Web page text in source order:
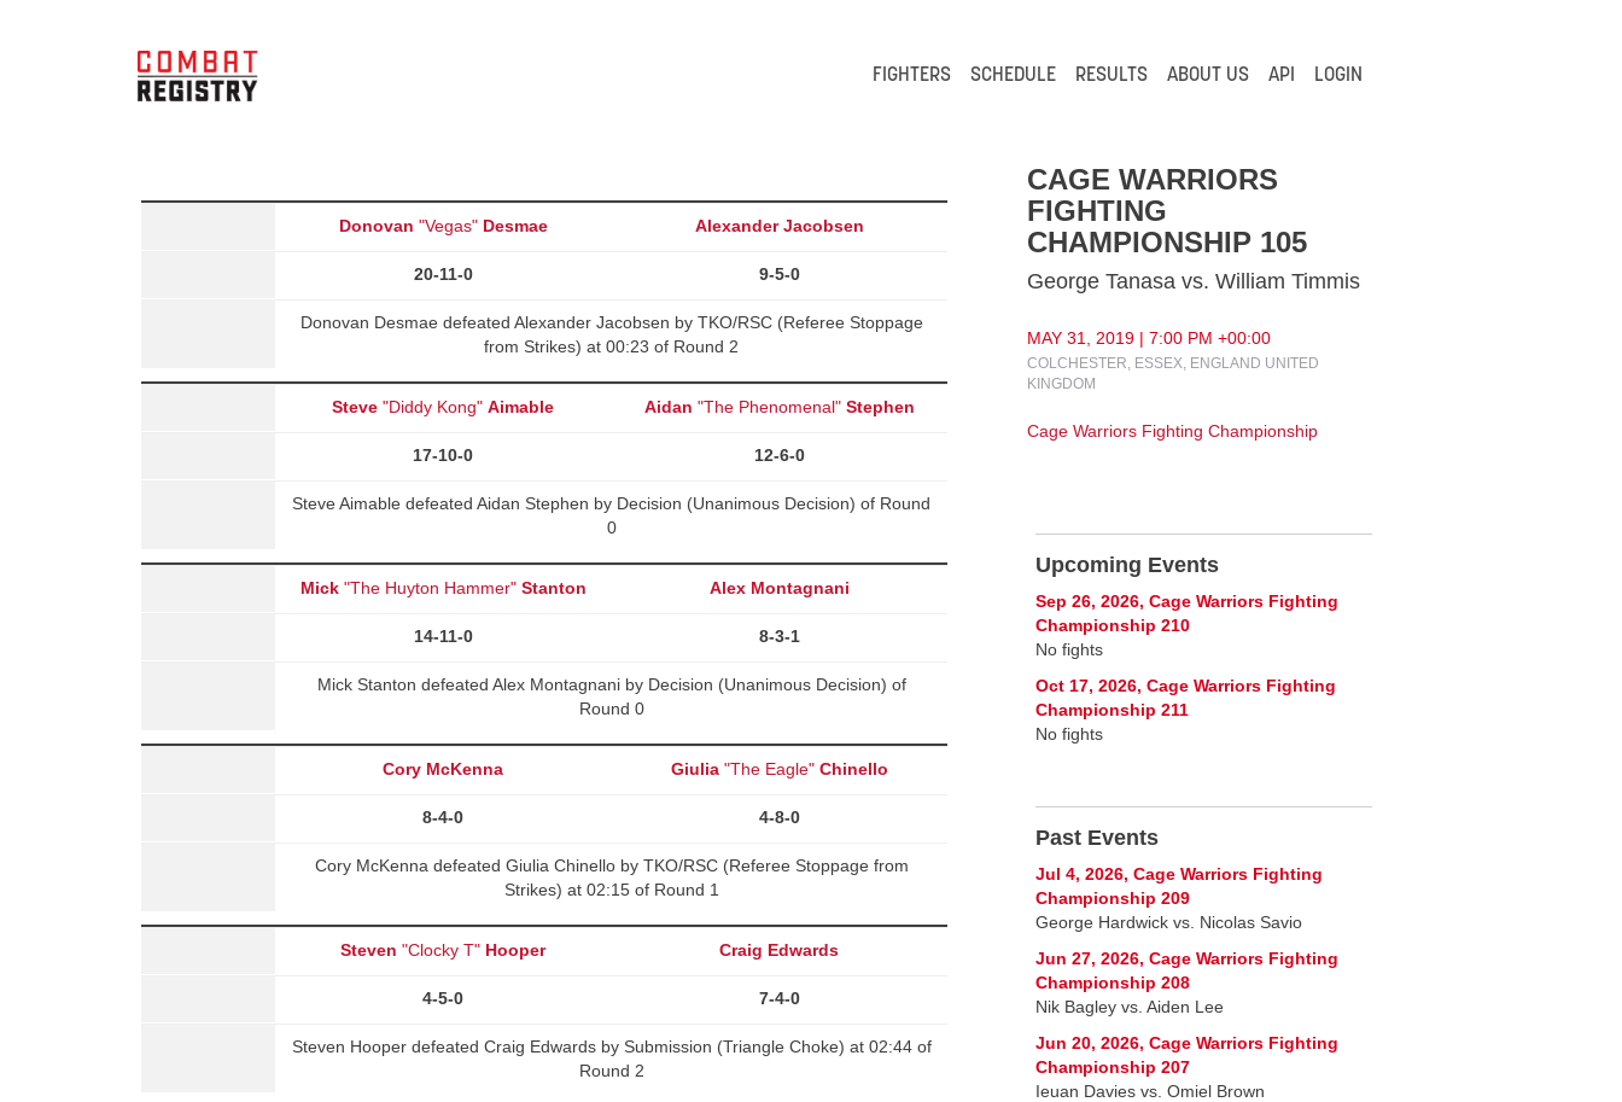
FIGHTERS SCHEDULE RESULTS ABOUT US API LOGIN
Donovan "Vegas" Desmae Alexander Jacobsen
20-11-0 9-5-0
Donovan Desmae defeated Alexander Jacobsen by TKO/RSC (Referee Stoppage
from Strikes) at 00:23 of Round 2
Steve "Diddy Kong"Aimable Aidan "The Phenomenal" Stephen
17-10-0 12-6-0
Steve Aimable defeated Aidan Stephen by Decision (Unanimous Decision) of Round
0
Mick"The Huyton Hammer" Stanton Alex Montagnani
14-11-0 8-3-1
Mick Stanton defeated Alex Montagnani by Decision (Unanimous Decision) of
Round 0
Cory McKenna Giulia"The Eagle" Chinello
8-4-0 4-8-0
Cory McKenna defeated Giulia Chinello by TKO/RSC (Referee Stoppage from
Strikes) at 02:15 of Round 1
Steven "Clocky T" Hooper Craig Edwards
4-5-0 7-4-0
Steven Hooper defeated Craig Edwards by Submission (Triangle Choke) at 02:44 of
Round 2
CAGE WARRIORS
FIGHTING
CHAMPIONSHIP 105
George Tanasa vs. William Timmis
MAY 31, 2019 | 7:00 PM +00:00
COLCHESTER, ESSEX, ENGLAND UNITED
KINGDOM
Cage Warriors Fighting Championship
Upcoming Events
Sep 26, 2026, Cage Warriors Fighting
Championship 210
No fights
Oct 17, 2026, Cage Warriors Fighting
Championship 211
No fights
Past Events
Jul 4, 2026, Cage Warriors Fighting
Championship 209
George Hardwick vs. Nicolas Savio
Jun 27, 2026, Cage Warriors Fighting
Championship 208
Nik Bagley vs. Aiden Lee
Jun 20, 2026, Cage Warriors Fighting
Championship 207
Ieuan Davies vs. Omiel Brown